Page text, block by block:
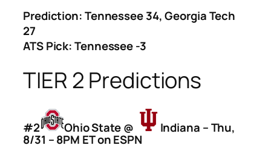
Prediction: Tennessee 34, Georgia Tech
27
ATS Pick: Tennessee -3
TIER 2 Predictions
#2 Ohio State @ Indiana – Thu,
8/31 – 8PM ET on ESPN